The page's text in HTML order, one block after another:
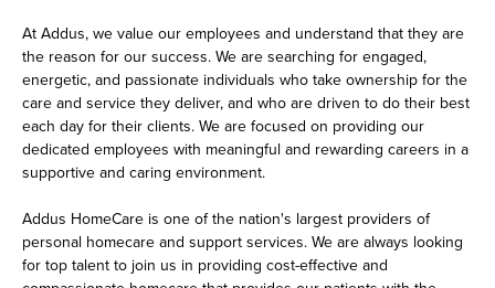
At Addus, we value our employees and understand that they are
the reason for our success. We are searching for engaged,
energetic, and passionate individuals who take ownership for the
care and service they deliver, and who are driven to do their best
each day for their clients. We are focused on providing our
dedicated employees with meaningful and rewarding careers in a
supportive and caring environment.
Addus HomeCare is one of the nation's largest providers of
personal homecare and support services. We are always looking
for top talent to join us in providing cost-effective and